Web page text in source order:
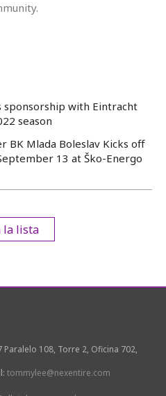
sponsorship with Eintracht
season
BK Mlada Boleslav Kicks off
13 at Ško-Energo
la lista
108, Torre 2, Oficina 702,
tommylee@nexentire.com